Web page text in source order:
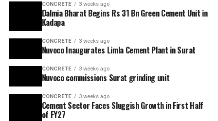
CONCRETE 3 weeks ago
Dalmia Bharat Begins Rs 31 Bn Green Cement Unit in
Kadapa
CONCRETE 3 weeks ago
Nuvoco Inaugurates Limla Cement Plant in Surat
CONCRETE 3 weeks ago
Nuvoco commissions Surat grinding unit
CONCRETE 3 weeks ago
Cement Sector Faces Sluggish Growth in First Half
of FY27